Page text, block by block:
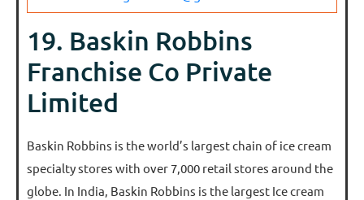
19. Baskin Robbins
Franchise Co Private
Limited
Baskin Robbins is the world’s largest chain of ice cream
specialty stores with over 7,000 retail stores around the
globe. In India, Baskin Robbins is the largest Ice cream